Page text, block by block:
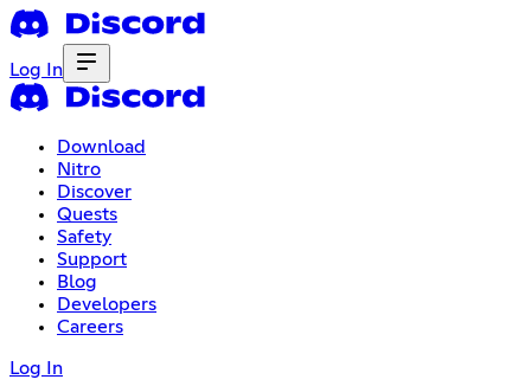
Log In
Download
Nitro
Discover
Quests
Safety
Support
Blog
Developers
Careers
Log In